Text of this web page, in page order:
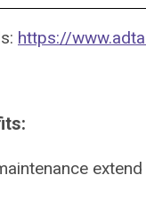
https://